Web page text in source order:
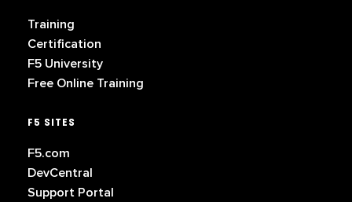
Training
Certification
F5 University
Free Online Training
F5 SITES
F5.com
DevCentral
Support Portal